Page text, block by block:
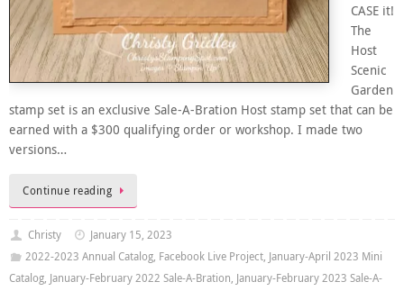
CASE it!
The
Host
Scenic
Garden
stamp set is an exclusive Sale-A-Bration Host stamp set that can be
earned with a $300 qualifying order or workshop. I made two
versions…
Continue reading
Christy
January 15, 2023
2022-2023 Annual Catalog, Facebook Live Project, January-April 2023 Mini
Catalog, January-February 2022 Sale-A-Bration, January-February 2023 Sale-A-